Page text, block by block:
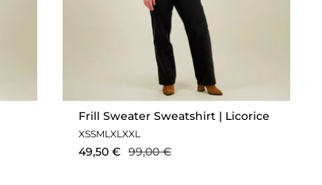
Frill Sweater Sweatshirt | Licorice
XSSMLXLXXL
49,50 € 99,00 €